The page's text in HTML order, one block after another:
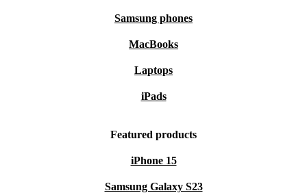
Samsung phones
MacBooks
Laptops
iPads
Featured products
iPhone 15
Samsung Galaxy S23